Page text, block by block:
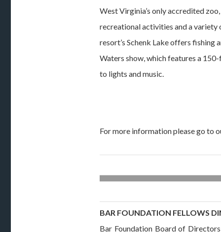
West Virginia’s only accredited
recreational activities and a variety
resort’s Schenk Lake offers fishing
Waters show, which features a
to lights and music.
For more information please go to
BAR FOUNDATION FELLOWS
Bar Foundation Board of